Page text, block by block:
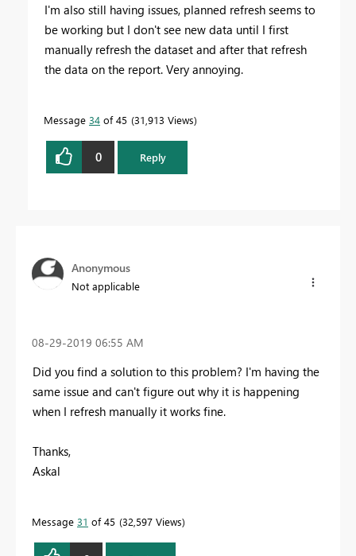
I'm also still having issues, planned refresh seems to
be working but I don't see new data until I first
manually refresh the dataset and after that refresh
the data on the report. Very annoying.
Message 34 of 45 31,913 Views
0 Reply
Anonymous
Not applicable
‎08-29-2019 06:55 AM
Did you find a solution to this problem? I'm having the
same issue and can't figure out why it is happening
when I refresh manually it works fine.
Thanks,
Askal
Message 31 of 45 32,597 Views